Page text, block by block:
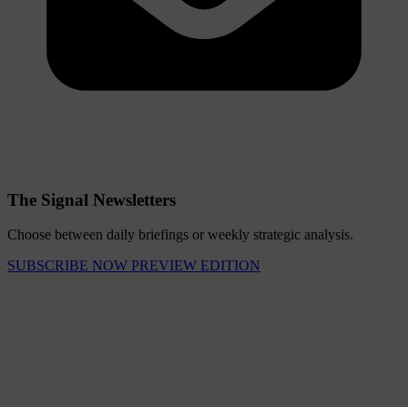
The Signal Newsletters
Choose between daily briefings or weekly strategic analysis.
SUBSCRIBE NOW PREVIEW EDITION